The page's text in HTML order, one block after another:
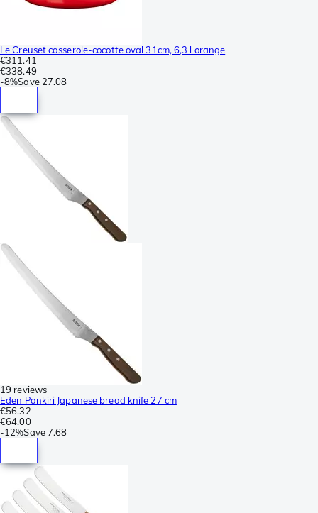
Le Creuset casserole-cocotte oval 31cm, 6,3 l orange
€311.41
€338.49
-8%Save 27.08
19 reviews
Eden Pankiri Japanese bread knife 27 cm
€56.32
€64.00
-12%Save7.68